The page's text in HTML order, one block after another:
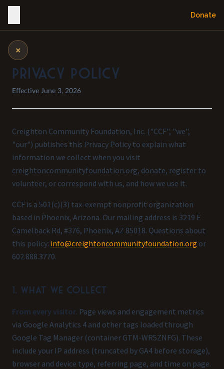
Donate
×
Privacy Policy
Effective June 3, 2026
Creighton Community Foundation, Inc. ("CCF", "we",
"our") publishes this Privacy Policy to explain what
information we collect when you visit
creightoncommunityfoundation.org, donate, register to
volunteer, or correspond with us, and how we use it.
CCF is a 501(c)(3) tax-exempt nonprofit organization
based in Phoenix, Arizona. Our mailing address is 3219 E
Camelback Rd, #376, Phoenix, AZ 85018. Questions about
this policy: info@creightoncommunityfoundation.org or
602.888.3770.
1. What we collect
From every visitor. Page views and engagement metrics
via Google Analytics 4 and other tags loaded through
Google Tag Manager (container GTM-WR5ZNFG). These
include your IP address (truncated by GA4 before storage),
browser and device type, referring page, and time on page.